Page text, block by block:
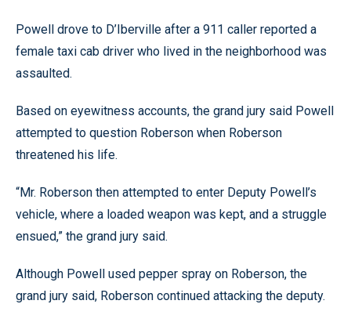
Powell drove to D’Iberville after a 911 caller reported a
female taxi cab driver who lived in the neighborhood was
assaulted.
Based on eyewitness accounts, the grand jury said Powell
attempted to question Roberson when Roberson
threatened his life.
“Mr. Roberson then attempted to enter Deputy Powell’s
vehicle, where a loaded weapon was kept, and a struggle
ensued,” the grand jury said.
Although Powell used pepper spray on Roberson, the
grand jury said, Roberson continued attacking the deputy.